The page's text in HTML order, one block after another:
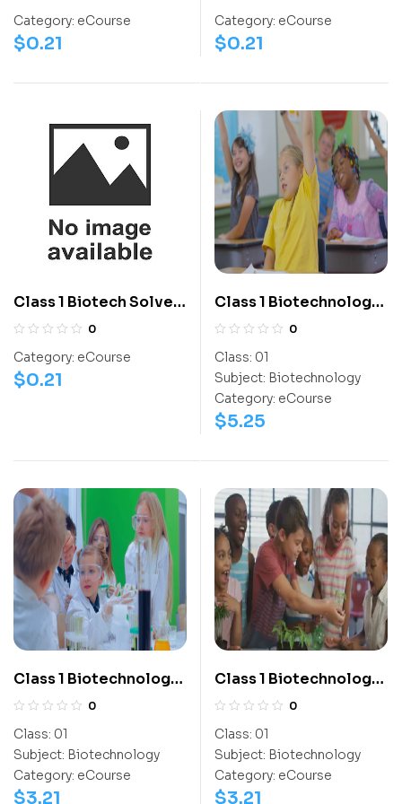
Category: eCourse
$0.21
Category: eCourse
$0.21
Class 1 Biotech Solved
Question Paper 2023 –
0
Category: eCourse
$0.21
Class 1 Biotechnology
mPOA
0
Class: 01
Subject: Biotechnology
Category: eCourse
$5.25
Class 1 Biotechnology
Olympiad 0
Class: 01
Subject: Biotechnology
Category: eCourse
$3.21
Class 1 Biotechnology
Olympiad Workbook
0
Class: 01
Subject: Biotechnology
Category: eCourse
$3.21